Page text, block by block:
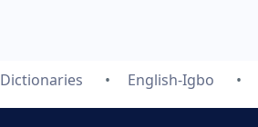
Dictionaries English-Igbo